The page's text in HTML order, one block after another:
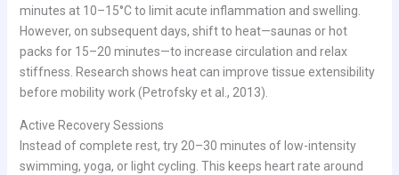
minutes at 10–15°C to limit acute inflammation and swelling.
However, on subsequent days, shift to heat—saunas or hot
packs for 15–20 minutes—to increase circulation and relax
stiffness. Research shows heat can improve tissue extensibility
before mobility work (Petrofsky et al., 2013).
Active Recovery Sessions
Instead of complete rest, try 20–30 minutes of low-intensity
swimming, yoga, or light cycling. This keeps heart rate around